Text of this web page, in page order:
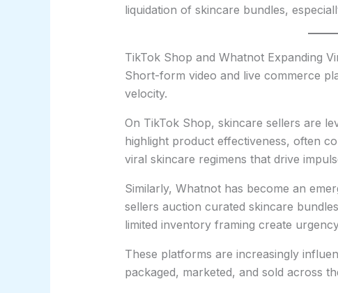
liquidation of skincare bundles,
TikTok Shop and Whatnot Expanding
Short-form video and live commerce
velocity.
On TikTok Shop, skincare sellers are
highlight product effectiveness, often
viral skincare regimens that drive
Similarly, Whatnot has become an
sellers auction curated skincare
limited inventory framing create
These platforms are increasingly
packaged, marketed, and sold across